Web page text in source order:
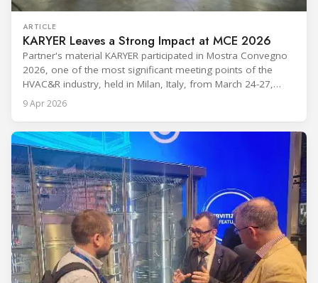
ARTICLE
KARYER Leaves a Strong Impact at MCE 2026
Partner's material KARYER participated in Mostra Convegno
2026, one of the most significant meeting points of the
HVAC&R industry, held in Milan, Italy, from March 24-27,
2026. The exhibition showcased the latest innovations and
engineering solutions in heating, cooling, ventilation, and air
Throughout the event, KARYER had the opportunity to
9 Apr 2026